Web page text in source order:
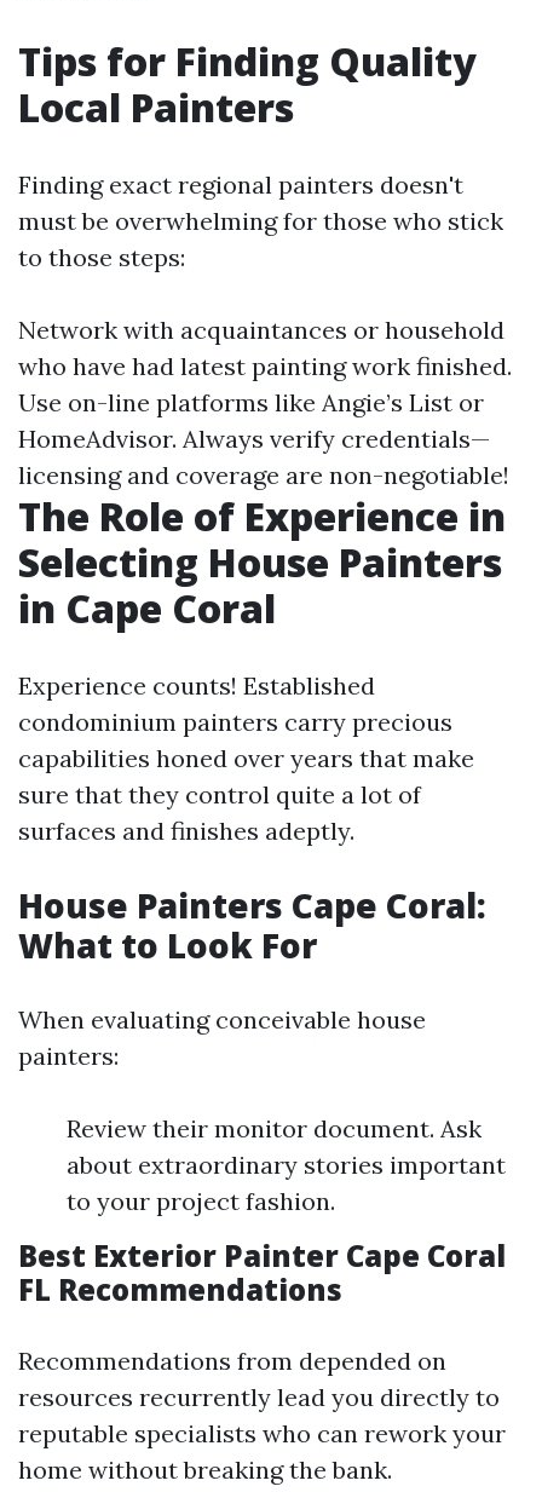
Tips for Finding Quality
Local Painters
Finding exact regional painters doesn't
must be overwhelming for those who stick
to those steps:
Network with acquaintances or household
who have had latest painting work finished.
Use on-line platforms like Angie’s List or
HomeAdvisor. Always verify credentials—
licensing and coverage are non-negotiable!
The Role of Experience in
Selecting House Painters
in Cape Coral
Experience counts! Established
condominium painters carry precious
capabilities honed over years that make
sure that they control quite a lot of
surfaces and finishes adeptly.
House Painters Cape Coral:
What to Look For
When evaluating conceivable house
painters:
Review their monitor document. Ask
about extraordinary stories important
to your project fashion.
Best Exterior Painter Cape Coral
FL Recommendations
Recommendations from depended on
resources recurrently lead you directly to
reputable specialists who can rework your
home without breaking the bank.